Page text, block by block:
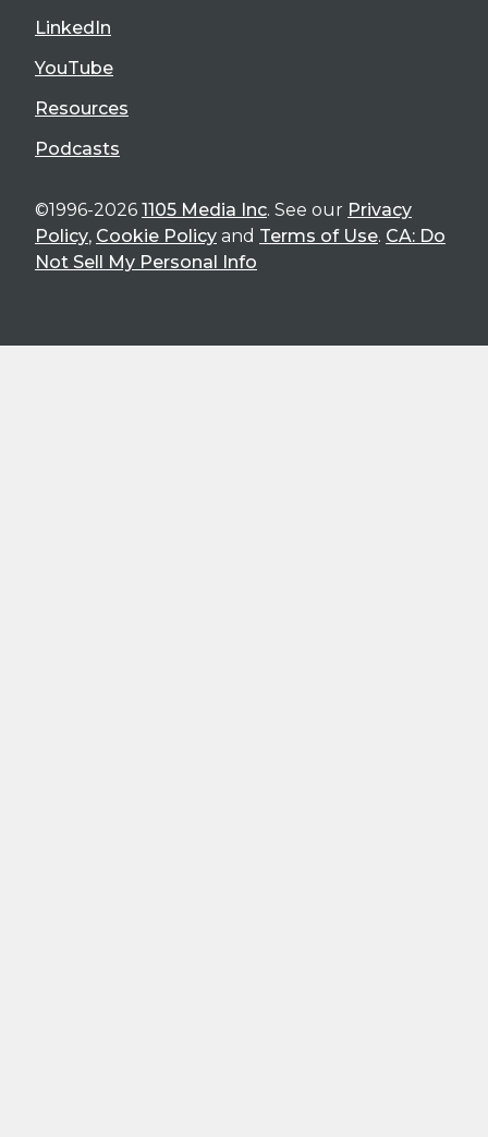
LinkedIn
YouTube
Resources
Podcasts
©1996-2026 1105 Media Inc. See our Privacy
Policy, Cookie Policy and Terms of Use. CA: Do
Not Sell My Personal Info